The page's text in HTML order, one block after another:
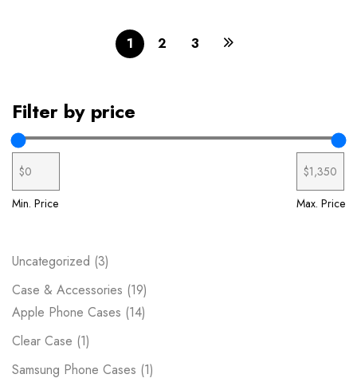
1 2 3
Filter by price
Min. Price Max. Price
Uncategorized 3
Case & Accessories 19
Apple Phone Cases 14
Clear Case 1
Samsung Phone Cases 1